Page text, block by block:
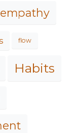
empathy
flow
Habits